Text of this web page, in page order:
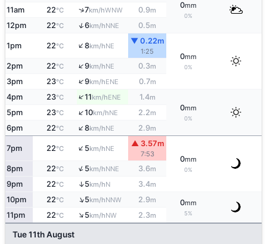
0mm
0%
11am 22°C ↑7km/hWNW 0.9m
12pm 22°C ↑6km/hNNE 0.5m
1pm 22°C ↑8km/hNE
▼ 0.22m
1:25
0mm
0%
2pm 22°C ↑9km/hNE 0.3m
3pm 23°C ↑9km/hENE 0.7m
4pm 23°C ↑11km/hENE 1.4m
0mm
0%
5pm 23°C ↑10km/hNE 2.2m
6pm 22°C ↑8km/hNE 2.9m
7pm 22°C ↑5km/hNE
▲ 3.57m
7:53
0mm
0%
8pm 22°C ↑5km/hNNE 3.6m
9pm 22°C ↑5km/hN 3.4m
10pm 22°C ↑5km/hNNW 2.9m 0mm
5%
11pm 22°C ↑5km/hNW 2.3m
Tue 11th August